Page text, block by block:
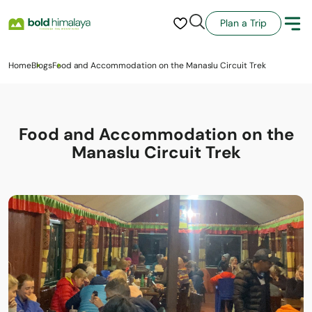
Plan a Trip
HomeBlogsFood and Accommodation on the Manaslu Circuit Trek
Food and Accommodation on the
Manaslu Circuit Trek